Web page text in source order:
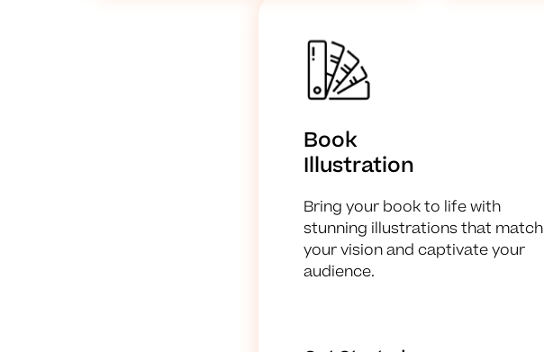
Book
Illustration
Bring your book to life with
stunning illustrations that match
your vision and captivate your
audience.